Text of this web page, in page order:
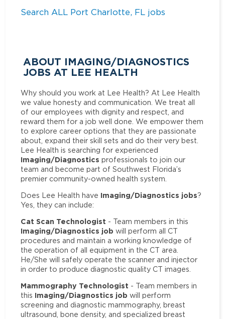
Search ALL Port Charlotte, FL jobs
ABOUT IMAGING/DIAGNOSTICS
JOBS AT LEE HEALTH
Why should you work at Lee Health? At Lee Health
we value honesty and communication. We treat all
of our employees with dignity and respect, and
reward them for a job well done. We empower them
to explore career options that they are passionate
about, expand their skill sets and do their very best.
Lee Health is searching for experienced
Imaging/Diagnostics professionals to join our
team and become part of Southwest Florida’s
premier community-owned health system.
Does Lee Health have Imaging/Diagnostics jobs?
Yes, they can include:
Cat Scan Technologist - Team members in this
Imaging/Diagnostics job will perform all CT
procedures and maintain a working knowledge of
the operation of all equipment in the CT area.
He/She will safely operate the scanner and injector
in order to produce diagnostic quality CT images.
Mammography Technologist - Team members in
this Imaging/Diagnostics job will perform
screening and diagnostic mammography, breast
ultrasound, bone density, and specialized breast